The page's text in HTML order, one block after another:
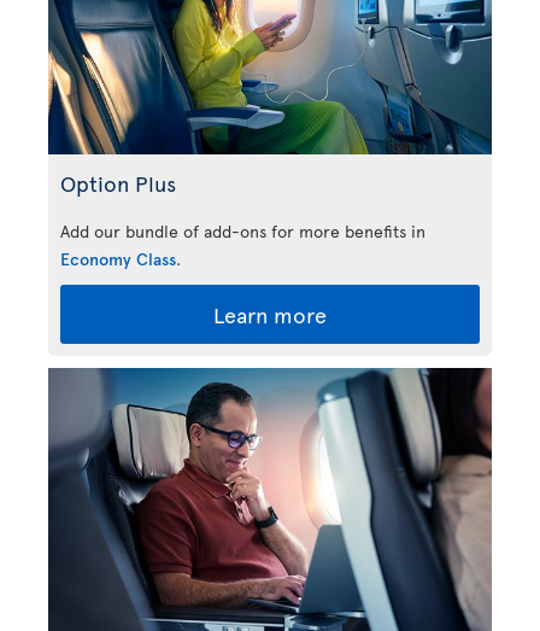
Option Plus
Add our bundle of add-ons for more benefits in
Economy Class.
Learn more